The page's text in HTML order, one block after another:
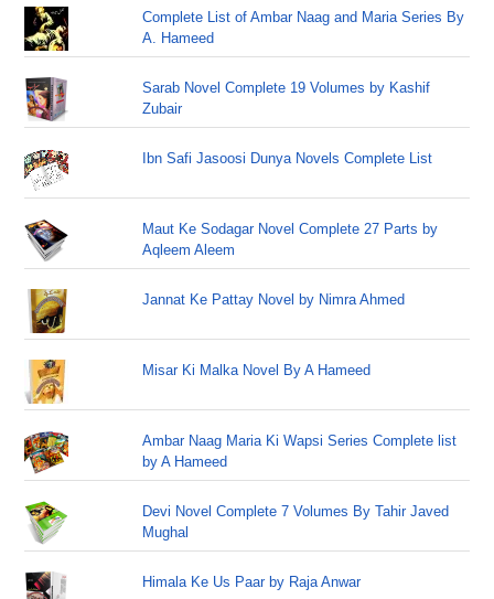
Complete List of Ambar Naag and Maria Series By
A. Hameed
Sarab Novel Complete 19 Volumes by Kashif
Zubair
Ibn Safi Jasoosi Dunya Novels Complete List
Maut Ke Sodagar Novel Complete 27 Parts by
Aqleem Aleem
Jannat Ke Pattay Novel by Nimra Ahmed
Misar Ki Malka Novel By A Hameed
Ambar Naag Maria Ki Wapsi Series Complete list
by A Hameed
Devi Novel Complete 7 Volumes By Tahir Javed
Mughal
Himala Ke Us Paar by Raja Anwar